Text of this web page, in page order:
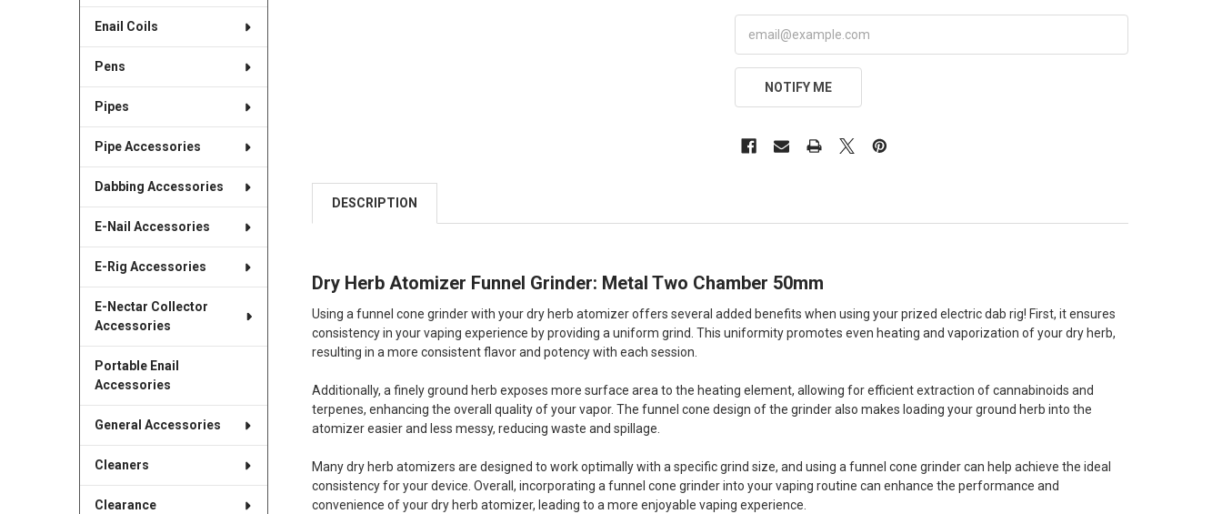
Enail Coils
Pens
Pipes
Pipe Accessories
Dabbing Accessories
E-Nail Accessories
E-Rig Accessories
E-Nectar Collector
Accessories
Portable Enail
Accessories
General Accessories
Cleaners
Clearance
NOTIFY ME
DESCRIPTION
Dry Herb Atomizer Funnel Grinder: Metal Two Chamber 50mm
Using a funnel cone grinder with your dry herb atomizer offers several added benefits when using your prized electric dab rig! First, it ensures
consistency in your vaping experience by providing a uniform grind. This uniformity promotes even heating and vaporization of your dry herb,
resulting in a more consistent flavor and potency with each session.
Additionally, a finely ground herb exposes more surface area to the heating element, allowing for efficient extraction of cannabinoids and
terpenes, enhancing the overall quality of your vapor. The funnel cone design of the grinder also makes loading your ground herb into the
atomizer easier and less messy, reducing waste and spillage.
Many dry herb atomizers are designed to work optimally with a specific grind size, and using a funnel cone grinder can help achieve the ideal
consistency for your device. Overall, incorporating a funnel cone grinder into your vaping routine can enhance the performance and
convenience of your dry herb atomizer, leading to a more enjoyable vaping experience.